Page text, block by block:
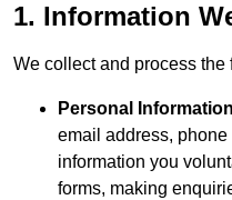
1. Information
We collect and process
Personal
email address,
information you
forms, making